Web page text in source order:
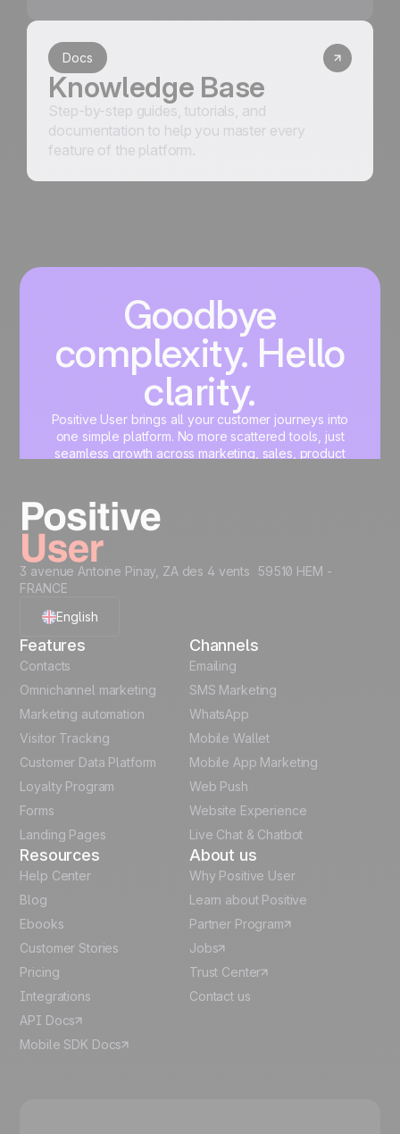
Docs
Knowledge Base
Step-by-step guides, tutorials, and
documentation to help you master every
feature of the platform.
Goodbye
complexity. Hello
clarity.
Positive User brings all your customer journeys into
one simple platform. No more scattered tools, just
seamless growth across marketing, sales, product
3 avenue Antoine Pinay, ZA des 4 vents 59510 HEM -
FRANCE
English
French
German
Italian
Español
Features
Contacts
Omnichannel marketing
Marketing automation
Visitor Tracking
Customer Data Platform
Loyalty Program
Forms
Landing Pages
Channels
Emailing
SMS Marketing
WhatsApp
Mobile Wallet
Mobile App Marketing
Web Push
Website Experience
Live Chat & Chatbot
Resources
Help Center
Blog
Ebooks
Customer Stories
Pricing
Integrations
API Docs
Mobile SDK Docs
About us
Why Positive User
Learn about Positive
Partner Program
Jobs
Trust Center
Contact us